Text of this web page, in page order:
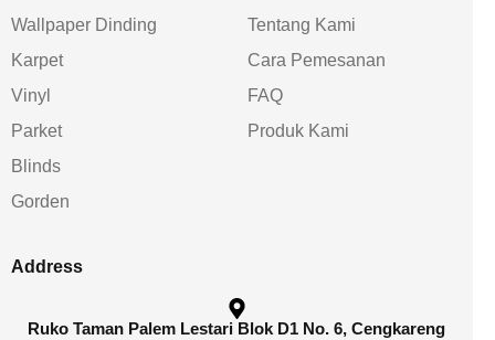
Wallpaper Dinding
Karpet
Vinyl
Parket
Blinds
Gorden
Tentang Kami
Cara Pemesanan
FAQ
Produk Kami
Address
Ruko Taman Palem Lestari Blok D1 No. 6, Cengkareng